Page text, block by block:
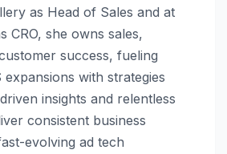
as Head of Sales and at
CRO, she owns sales,
success, fueling
expansions with strategies
insights and relentless
consistent business
evolving ad tech